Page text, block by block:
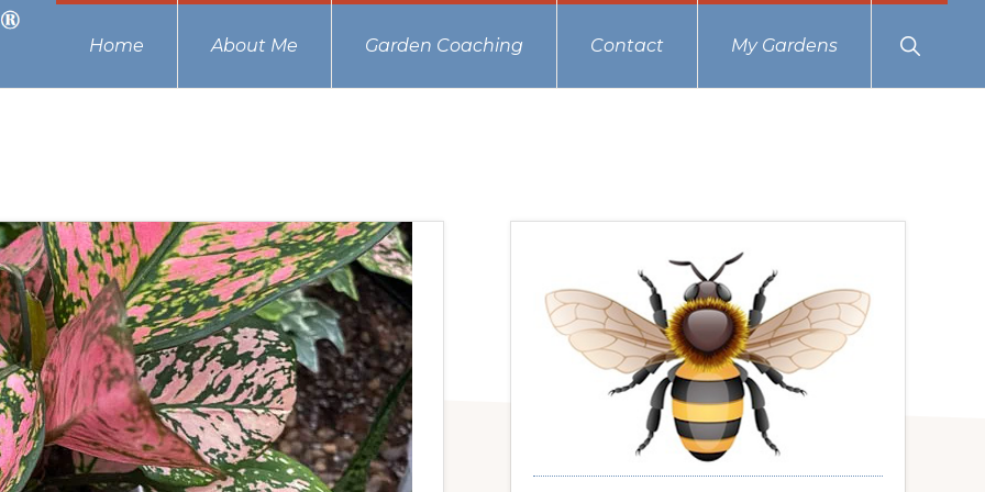
Home About Me Garden Coaching Contact My Gardens
Show
Search
Primary
Sidebar